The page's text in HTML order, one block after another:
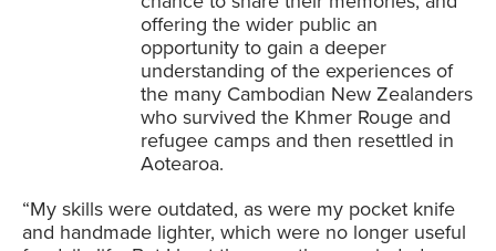
offering the wider public an
opportunity to gain a deeper
understanding of the experiences of
the many Cambodian New Zealanders
who survived the Khmer Rouge and
refugee camps and then resettled in
Aotearoa.
“My skills were outdated, as were my pocket knife
and handmade lighter, which were no longer useful